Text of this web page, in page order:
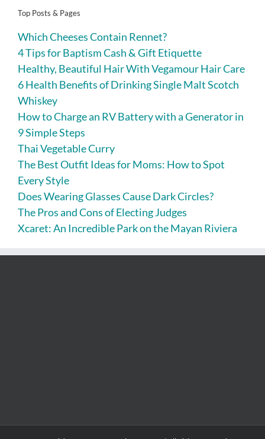
Top Posts & Pages
Which Cheeses Contain Rennet?
4 Tips for Baptism Cash & Gift Etiquette
Healthy, Beautiful Hair With Vegamour Hair Care
6 Health Benefits of Drinking Single Malt Scotch
Whiskey
How to Charge an RV Battery with a Generator in
9 Simple Steps
Thai Vegetable Curry
The Best Outfit Ideas for Moms: How to Spot
Every Style
Does Wearing Glasses Cause Dark Circles?
The Pros and Cons of Electing Judges
Xcaret: An Incredible Park on the Mayan Riviera